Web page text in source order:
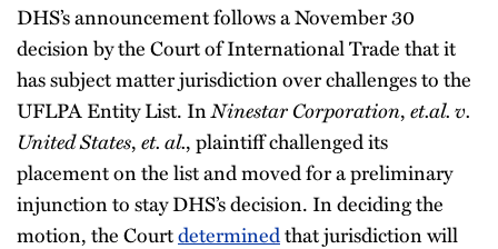
DHS’s announcement follows a November 30
decision by the Court of International Trade that it
has subject matter jurisdiction over challenges to the
UFLPA Entity List. InNinestar Corporation,et.al. v.
United States,et. al., plaintiff challenged its
placement on the list and moved for a preliminary
injunction to stay DHS’s decision. In deciding the
motion, the Courtdeterminedthat jurisdiction will